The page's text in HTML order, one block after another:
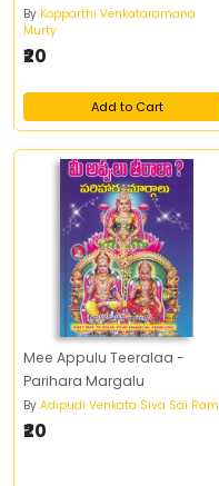
By Kopparthi Venkataramana
Murty
₹20
Add to Cart
Mee Appulu Teeralaa -
Parihara Margalu
By Adipudi Venkata Siva Sai Ram
₹20